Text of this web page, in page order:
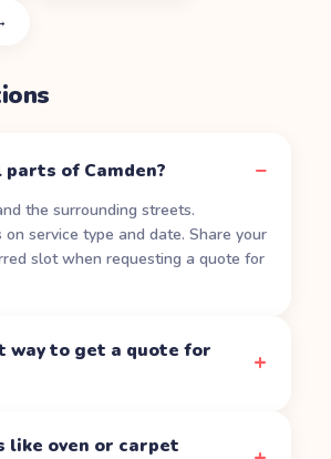
parts of Camden?
the surrounding streets.
service type and date. Share your
slot when requesting a quote for
way to get a quote for
like oven or carpet